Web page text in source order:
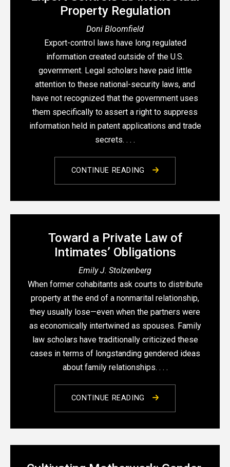
Property Regulation
Doni Bloomfield
Export-control laws have long regulated
information created outside of the U.S.
government. Legal scholars have paid little
attention to these national-security laws, and
have not recognized that the government uses
them specifically to assert a right to suppress
information held in patent applications and trade
secrets. . . .
CONTINUE READING
Toward a Private Law of
Intimates’ Obligations
Emily J. Stolzenberg
When former cohabitants ask courts to distribute
property at the end of a nonmarital relationship,
they usually lose—even when the partners were
as economically intertwined as spouses. Family
law scholars have traditionally criticized these
cases in terms of longstanding gendered ideas
about family relationships. . . .
CONTINUE READING